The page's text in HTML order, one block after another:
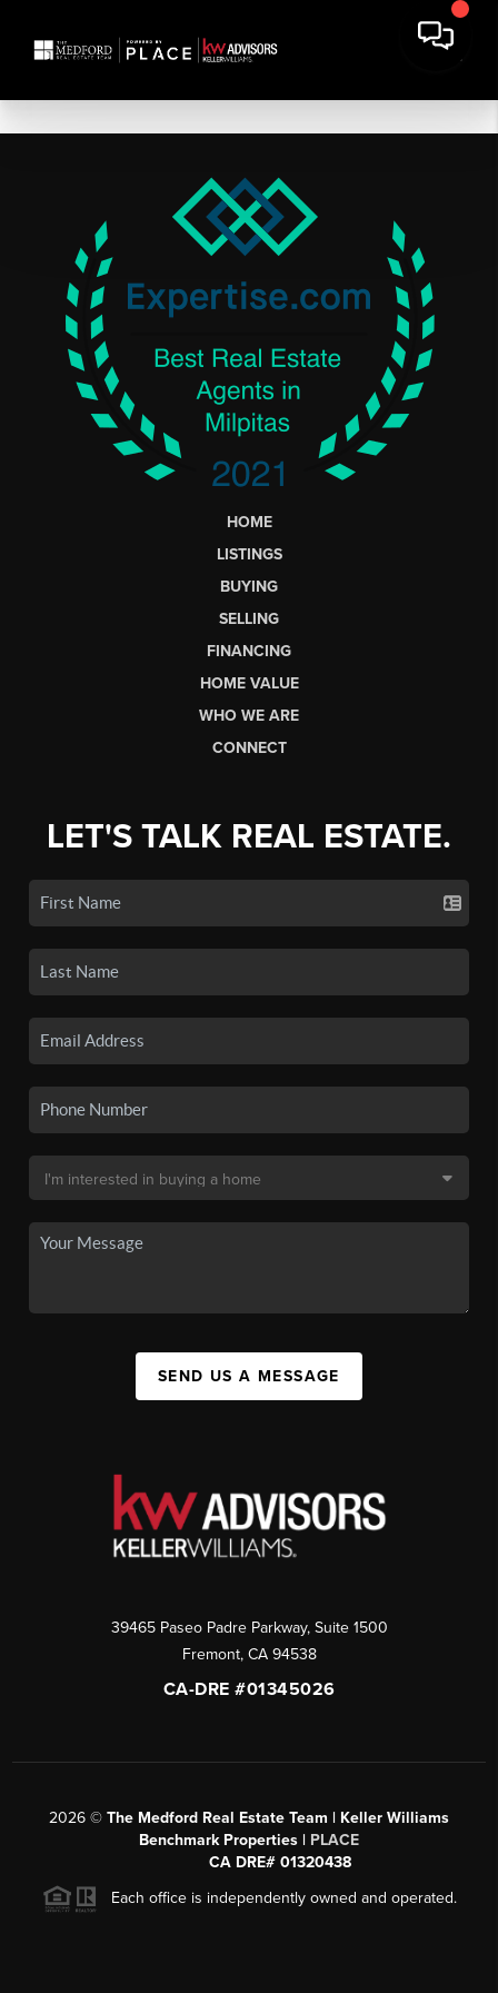
HOME
LISTINGS
BUYING
SELLING
FINANCING
HOME VALUE
WHO WE ARE
CONNECT
LET'S TALK REAL ESTATE.
SEND US A MESSAGE
39465 Paseo Padre Parkway, Suite 1500
Fremont, CA 94538
CA-DRE #01345026
2026 © The Medford Real Estate Team | Keller Williams
Benchmark Properties | PLACE
CA DRE# 01320438
Each office is independently owned and operated.